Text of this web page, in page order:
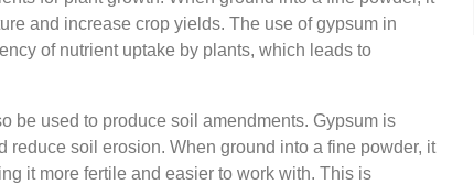
and increase crop yields. The use of gypsum in
of nutrient uptake by plants, which leads to
be used to produce soil amendments. Gypsum is
reduce soil erosion. When ground into a fine powder, it
it more fertile and easier to work with. This is